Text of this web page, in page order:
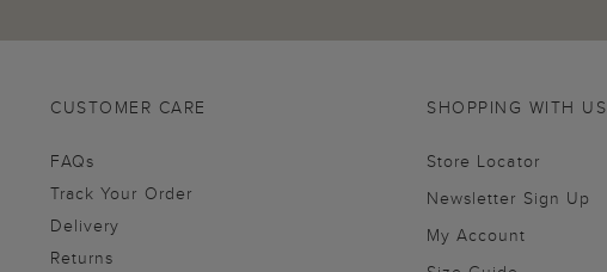
CUSTOMER CARE
FAQs
Track Your Order
Delivery
Returns
SHOPPING WITH US
Store Locator
Newsletter Sign Up
My Account